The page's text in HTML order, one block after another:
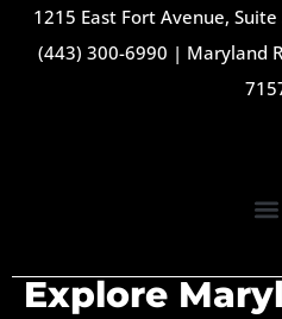
1215 East Fort Avenue,
(443) 300-6990 | Maryland
Explore